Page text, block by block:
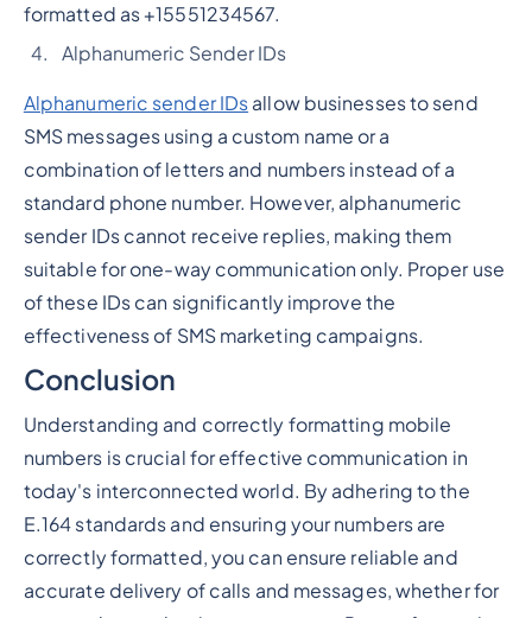
formatted as +15551234567.
Alphanumeric Sender IDs
Alphanumeric sender IDs allow businesses to send
SMS messages using a custom name or a
combination of letters and numbers instead of a
standard phone number. However, alphanumeric
sender IDs cannot receive replies, making them
suitable for one-way communication only. Proper use
of these IDs can significantly improve the
effectiveness of SMS marketing campaigns.
Conclusion
Understanding and correctly formatting mobile
numbers is crucial for effective communication in
today's interconnected world. By adhering to the
E.164 standards and ensuring your numbers are
correctly formatted, you can ensure reliable and
accurate delivery of calls and messages, whether for